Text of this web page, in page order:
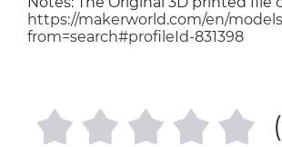
https://makerworld.com/en/
from=search#profileId-831398